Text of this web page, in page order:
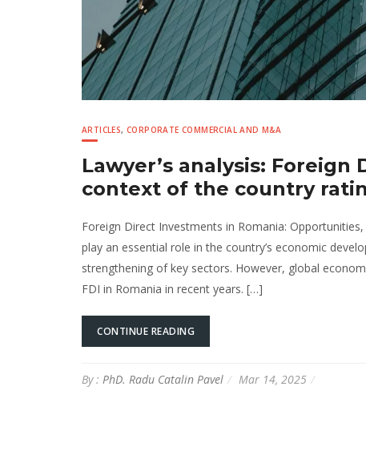
ARTICLES,CORPORATE COMMERCIAL AND M&A
Lawyer’s analysis:
context of the country
Foreign Direct Investments in Romania:
play an essential role in the country’s economic
strengthening of key sectors. However, global
FDI in Romania in recent years. […]
CONTINUE READING
By : PhD. Radu Catalin Pavel Mar 14, 2025